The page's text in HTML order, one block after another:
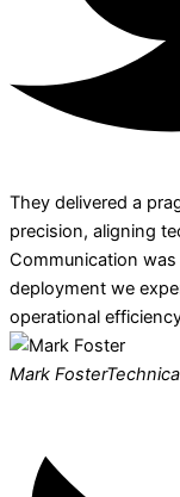
They delivered a
precision, aligning
Communication
deployment we
operational
Mark Foster